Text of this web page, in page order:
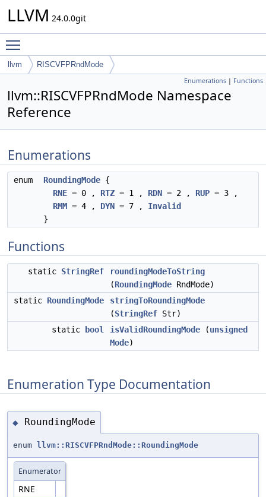
LLVM 24.0.0git
llvm RISCVFPRndMode
Enumerations | Functions
llvm::RISCVFPRndMode Namespace
Reference
Enumerations
enum RoundingMode {
RNE = 0 , RTZ = 1 , RDN = 2 , RUP = 3 ,
RMM = 4 , DYN = 7 , Invalid
}
Functions
static StringRef
roundingModeToString
(RoundingMode RndMode)
static RoundingMode
stringToRoundingMode
(StringRef Str)
static
bool isValidRoundingMode (unsigned
Mode)
Enumeration Type Documentation
◆ RoundingMode
enum llvm::RISCVFPRndMode::RoundingMode
Enumerator
RNE